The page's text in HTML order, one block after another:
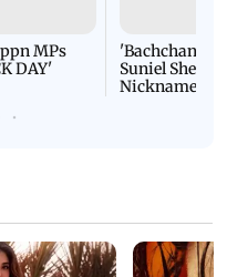
MPs
DAY'
'Bachchan
Suniel Shetty
Nickname |